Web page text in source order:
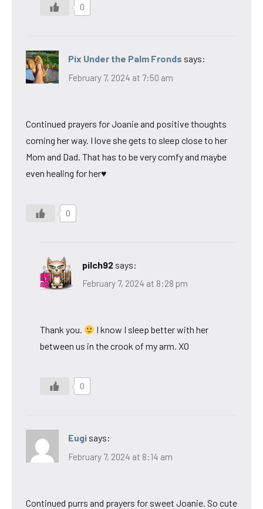
0
Pix Under the Palm Fronds says:
February 7, 2024 at 7:50 am
Continued prayers for Joanie and positive thoughts
coming her way. I love she gets to sleep close to her
Mom and Dad. That has to be very comfy and maybe
even healing for her♥
0
pilch92 says:
February 7, 2024 at 8:28 pm
Thank you.
I know I sleep better with her
between us in the crook of my arm. XO
0
Eugi says:
February 7, 2024 at 8:14 am
Continued purrs and prayers for sweet Joanie. So cute